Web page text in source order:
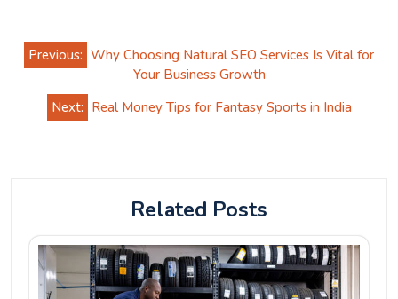
Post
navigation
Previous: Why Choosing Natural SEO Services Is Vital for
Your Business Growth
Next: Real Money Tips for Fantasy Sports in India
Related Posts